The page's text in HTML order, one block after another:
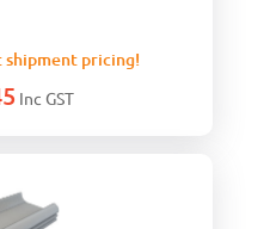
pricing!
Inc GST